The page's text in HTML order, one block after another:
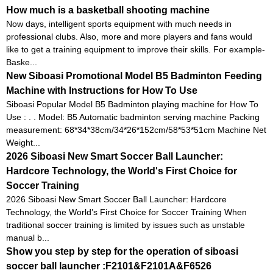
How much is a basketball shooting machine
Now days, intelligent sports equipment with much needs in
professional clubs. Also, more and more players and fans would
like to get a training equipment to improve their skills. For example-
Baske...
New Siboasi Promotional Model B5 Badminton Feeding
Machine with Instructions for How To Use
Siboasi Popular Model B5 Badminton playing machine for How To
Use : . . Model: B5 Automatic badminton serving machine Packing
measurement: 68*34*38cm/34*26*152cm/58*53*51cm Machine Net
Weight...
2026 Siboasi New Smart Soccer Ball Launcher:
Hardcore Technology, the World's First Choice for
Soccer Training
2026 Siboasi New Smart Soccer Ball Launcher: Hardcore
Technology, the World’s First Choice for Soccer Training When
traditional soccer training is limited by issues such as unstable
manual b...
Show you step by step for the operation of siboasi
soccer ball launcher :F2101&F2101A&F6526